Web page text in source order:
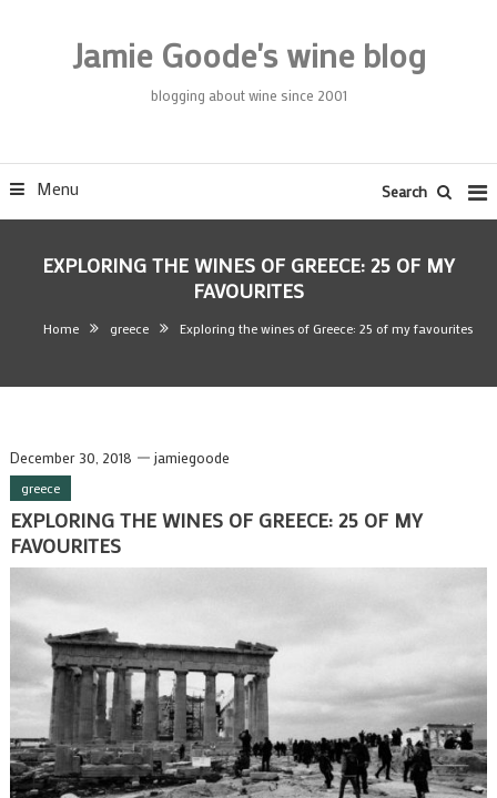
Jamie Goode's wine blog
blogging about wine since 2001
Menu Search
EXPLORING THE WINES OF GREECE: 25 OF MY
FAVOURITES
Home greece Exploring the wines of Greece: 25 of my favourites
December 30, 2018 jamiegoode
greece
EXPLORING THE WINES OF GREECE: 25 OF MY
FAVOURITES